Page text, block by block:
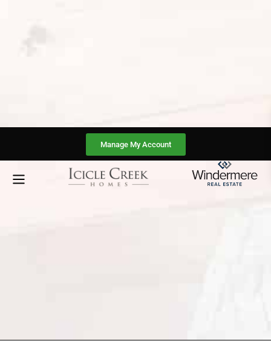
Manage My Account